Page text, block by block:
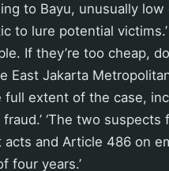
to Bayu, unusually
to lure potential
If they’re too cheap,
East Jakarta
extent of the case,
‘The two
and Article 486 on
four years.’